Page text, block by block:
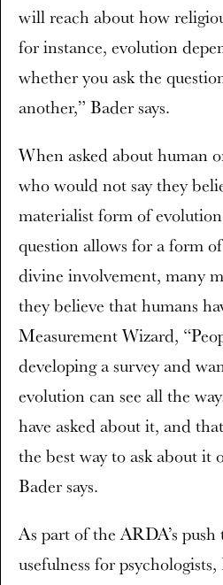
will reach about how
for instance, evolution
whether you ask the
another,” Bader says.
When asked about human
who would not say they
materialist form of
question allows for a form
divine involvement, many
they believe that humans
Measurement Wizard,
developing a survey and
evolution can see all the
have asked about it, and
the best way to ask about it
Bader says.
As part of the ARDA’s
usefulness for